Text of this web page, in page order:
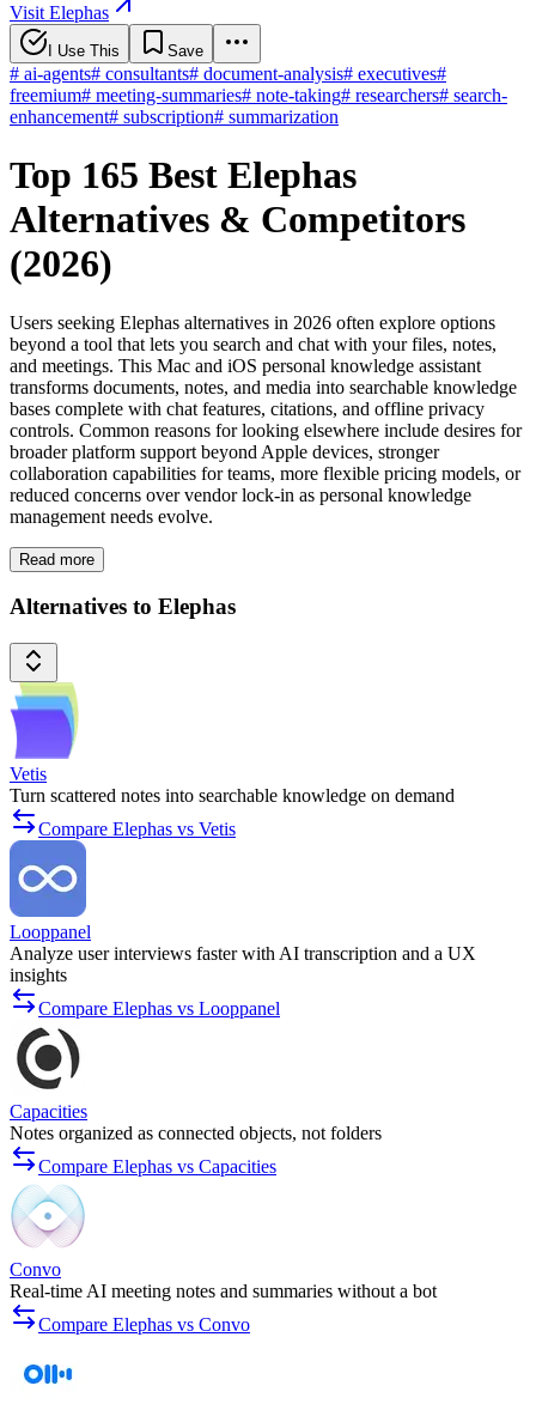
Visit Elephas
I Use This Save
# ai-agents# consultants# document-analysis# executives#
freemium# meeting-summaries# note-taking# researchers# search-
enhancement# subscription# summarization
Top 165 Best Elephas
Alternatives & Competitors
(2026)
Users seeking Elephas alternatives in 2026 often explore options
beyond a tool that lets you search and chat with your files, notes,
and meetings. This Mac and iOS personal knowledge assistant
transforms documents, notes, and media into searchable knowledge
bases complete with chat features, citations, and offline privacy
controls. Common reasons for looking elsewhere include desires for
broader platform support beyond Apple devices, stronger
collaboration capabilities for teams, more flexible pricing models, or
reduced concerns over vendor lock-in as personal knowledge
management needs evolve.
Read more
Alternatives to Elephas
Vetis
Turn scattered notes into searchable knowledge on demand
Compare Elephas vs Vetis
Looppanel
Analyze user interviews faster with AI transcription and a UX
insights
Compare Elephas vs Looppanel
Capacities
Notes organized as connected objects, not folders
Compare Elephas vs Capacities
Convo
Real-time AI meeting notes and summaries without a bot
Compare Elephas vs Convo